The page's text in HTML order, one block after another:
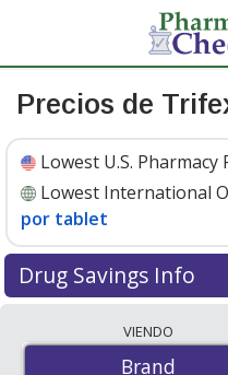
Precios de
Lowest U.S. Pharmacy
Lowest International
por tablet
Drug Savings Info
international online
pharmacies, and
VIENDO
Brand